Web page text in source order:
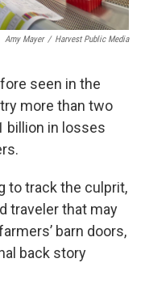
Amy Mayer / Harvest Public Media
seen in the
more than two
billion in losses
to track the culprit,
traveler that may
barn doors,
back story